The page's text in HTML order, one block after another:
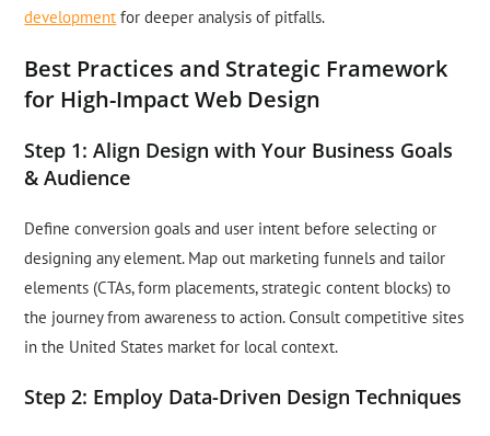
development for deeper analysis of pitfalls.
Best Practices and Strategic Framework
for High-Impact Web Design
Step 1: Align Design with Your Business Goals
& Audience
Define conversion goals and user intent before selecting or
designing any element. Map out marketing funnels and tailor
elements (CTAs, form placements, strategic content blocks) to
the journey from awareness to action. Consult competitive sites
in the United States market for local context.
Step 2: Employ Data-Driven Design Techniques